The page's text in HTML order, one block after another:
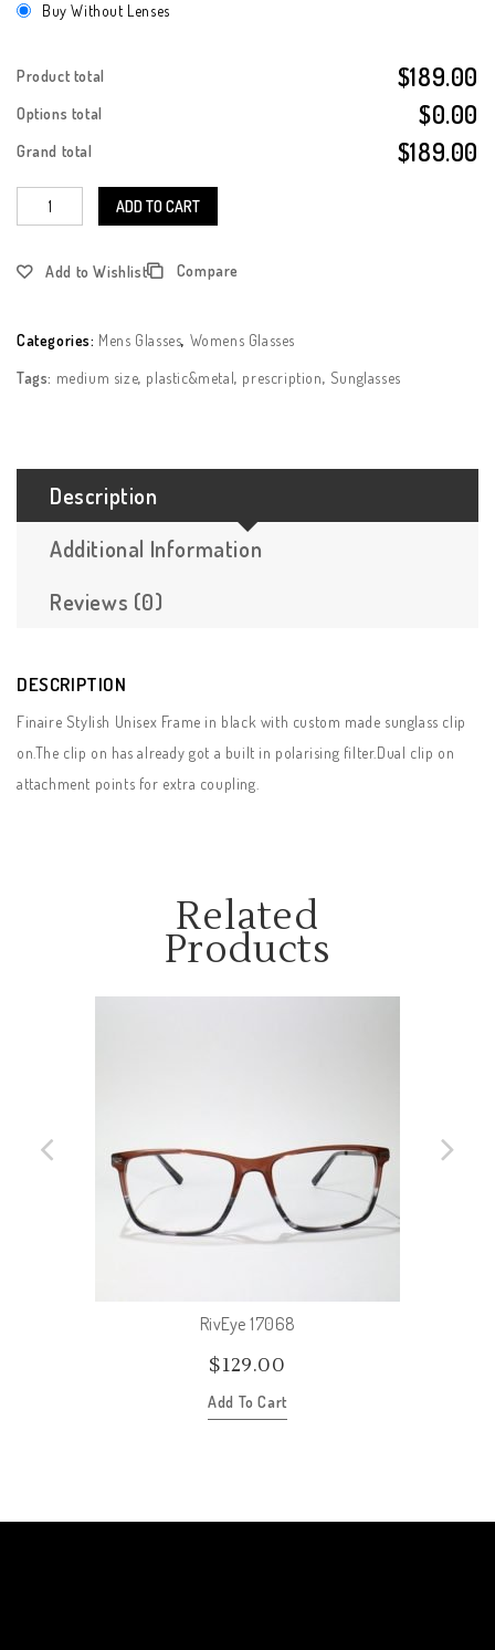
Buy Without Lenses
Product total $189.00
Options total $0.00
Grand total $189.00
ADD TO CART
Add to Wishlist Compare
Categories: Mens Glasses, Womens Glasses
Tags: medium size, plastic&metal, prescription, Sunglasses
Description
Additional Information
Reviews (0)
DESCRIPTION
Finaire Stylish Unisex Frame in black with custom made sunglass clip
on.The clip on has already got a built in polarising filter.Dual clip on
attachment points for extra coupling.
Related
Products
RivEye 17068
$129.00
Add To Cart